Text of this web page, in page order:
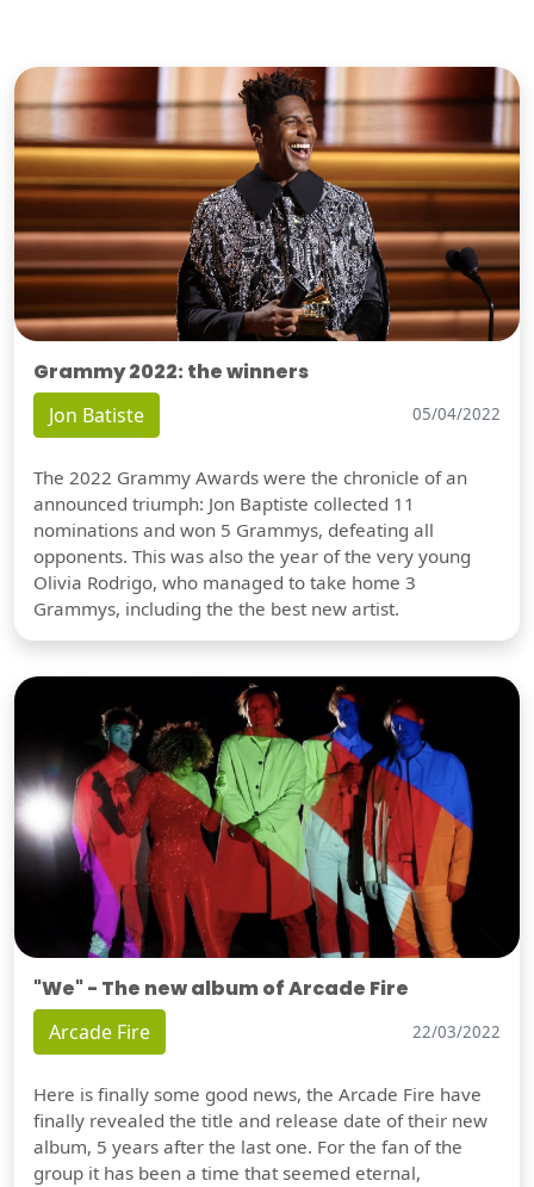
Grammy 2022: the winners
Jon Batiste 05/04/2022
The 2022 Grammy Awards were the chronicle of an
announced triumph: Jon Baptiste collected 11
nominations and won 5 Grammys, defeating all
opponents. This was also the year of the very young
Olivia Rodrigo, who managed to take home 3
Grammys, including the the best new artist.
"We" - The new album of Arcade Fire
Arcade Fire 22/03/2022
Here is finally some good news, the Arcade Fire have
finally revealed the title and release date of their new
album, 5 years after the last one. For the fan of the
group it has been a time that seemed eternal,